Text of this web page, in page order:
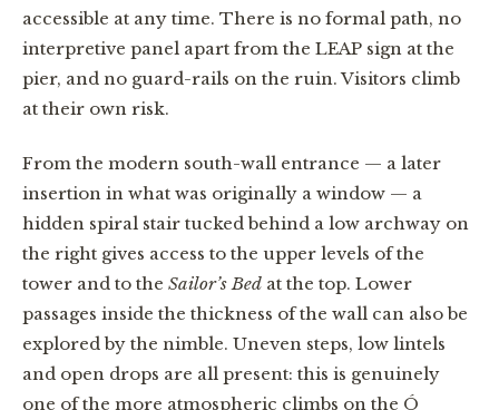
accessible at any time. There is no formal path, no
interpretive panel apart from the LEAP sign at the
pier, and no guard-rails on the ruin. Visitors climb
at their own risk.
From the modern south-wall entrance — a later
insertion in what was originally a window — a
hidden spiral stair tucked behind a low archway on
the right gives access to the upper levels of the
tower and to the Sailor’s Bed at the top. Lower
passages inside the thickness of the wall can also be
explored by the nimble. Uneven steps, low lintels
and open drops are all present: this is genuinely
one of the more atmospheric climbs on the Ó